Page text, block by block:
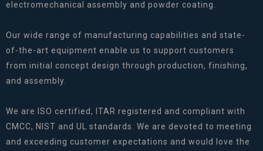
electromechanical assembly and powder coating.
Our wide range of manufacturing capabilities and state-
of-the-art equipment enable us to support customers
from initial concept design through production, finishing,
and assembly.
We are ISO certified, ITAR registered and compliant with
CMCC, NIST and UL standards. We are devoted to meeting
and exceeding customer expectations and would love the